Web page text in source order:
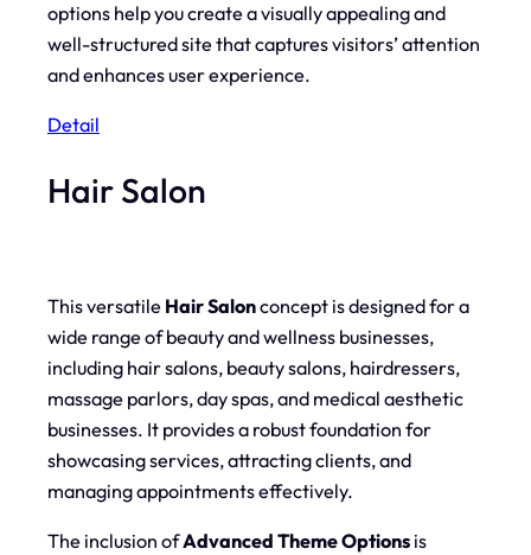
options help you create a visually appealing and
well-structured site that captures visitors’ attention
and enhances user experience.
Detail
Hair Salon
This versatile Hair Salonconcept is designed for a
wide range of beauty and wellness businesses,
including hair salons, beauty salons, hairdressers,
massage parlors, day spas, and medical aesthetic
businesses. It provides a robust foundation for
showcasing services, attracting clients, and
managing appointments effectively.
The inclusion ofAdvanced Theme Options is